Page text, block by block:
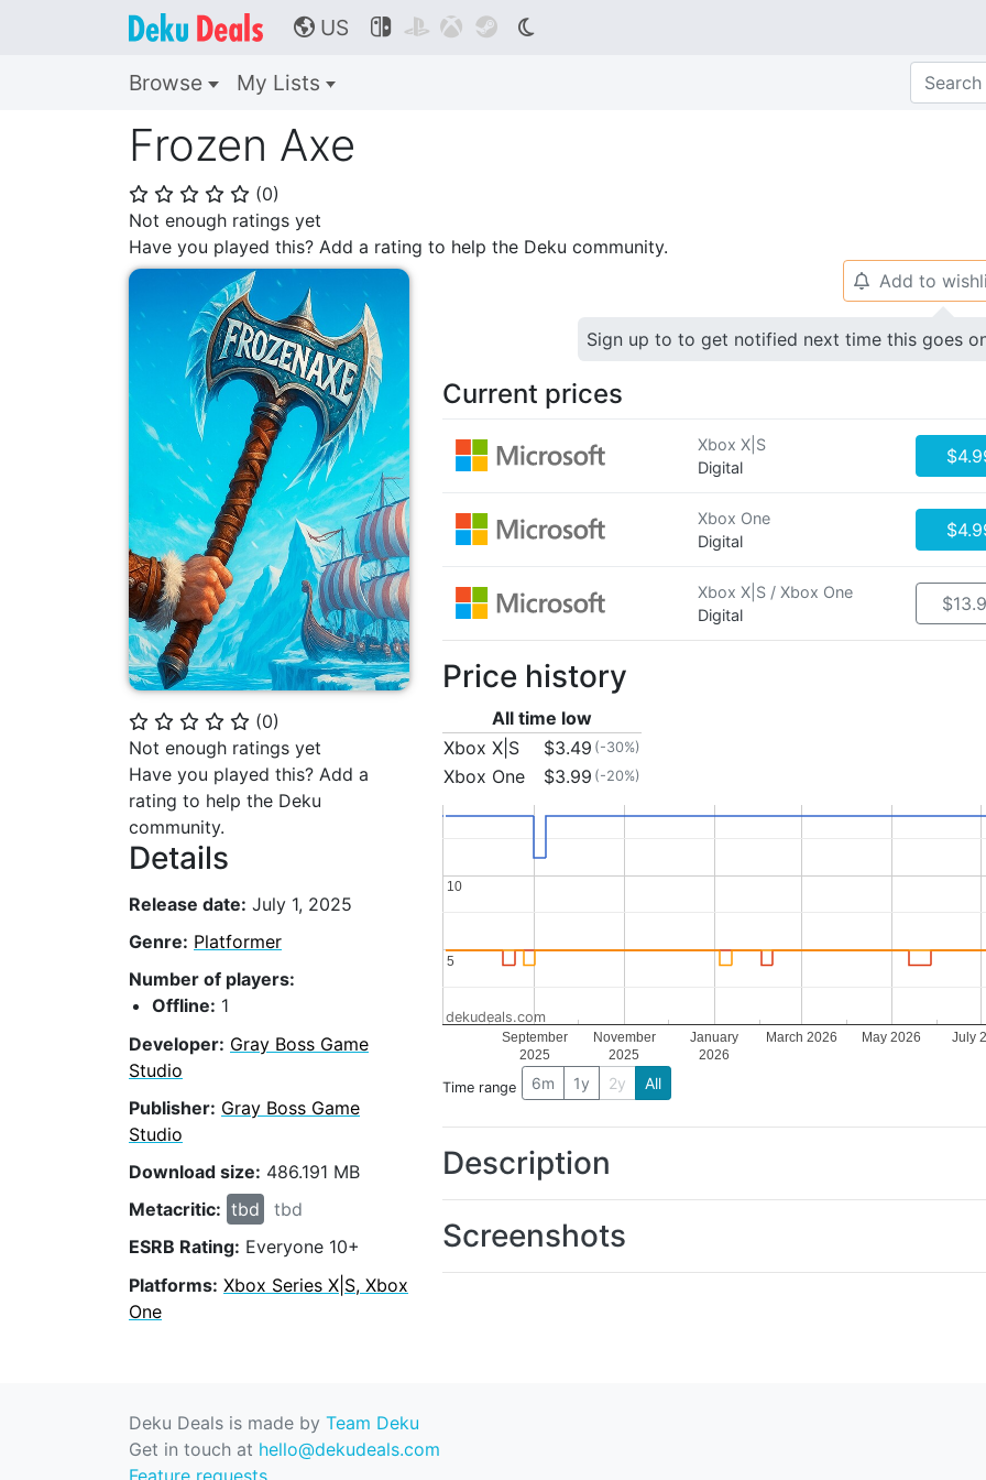
🌎 US    
Browse My Lists
Frozen Axe
⭐ ⭐ ⭐ ⭐ ⭐ (0)
Not enough ratings yet
Have you played this? Add a rating to help the Deku community.
⭐ ⭐ ⭐ ⭐ ⭐ (0)
Not enough ratings yet
Have you played this? Add a
rating to help the Deku
community.
Details
Release date: July 1, 2025
Genre: Platformer
Number of players:
Offline: 1
Developer: Gray Boss Game
Studio
Publisher: Gray Boss Game
Studio
Download size: 486.191 MB
Metacritic: tbd
tbd
ESRB Rating: Everyone 10+
Platforms: Xbox Series X|S, Xbox
One
🔔 Add to
Sign up to to get notified next time this goes
Current prices
Xbox X|S
Digital
Xbox One
Digital
Xbox X|S / Xbox One
Digital
Price history
All time low
Xbox X|S
$3.49 (-30%)
Xbox One $3.99 (-20%)
September
2025
November
2025
January
2026
March 2026 May 2026 July
5
5
10
10
dekudeals.com
Time range 6m 1y 2y All
Description
Screenshots
Deku Deals is made by Team Deku
Get in touch at hello@dekudeals.com